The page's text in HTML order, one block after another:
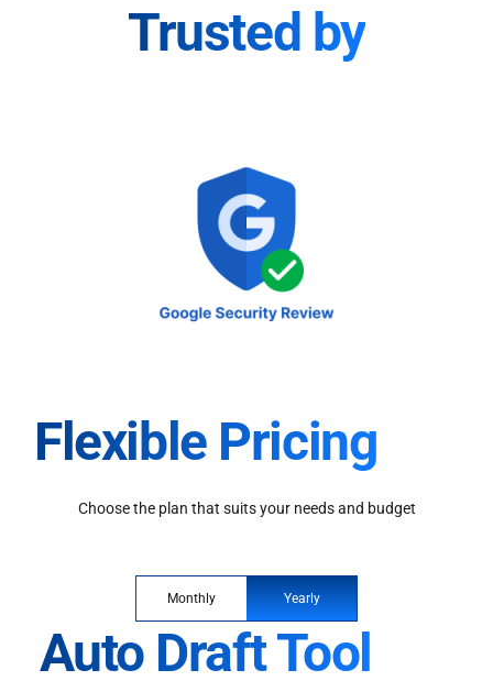
Trusted by
Flexible Pricing
Choose the plan that suits your needs and budget
Monthly Yearly
Auto Draft Tool